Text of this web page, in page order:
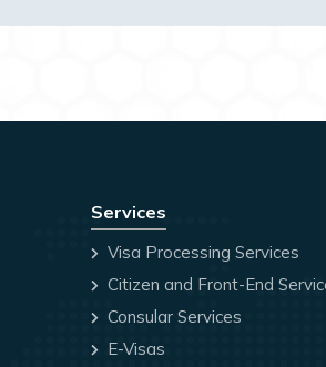
Services
Visa Processing Services
Citizen and Front-End
Consular Services
E-Visas